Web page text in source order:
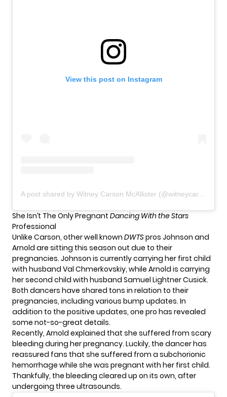
View this post on Instagram
She Isn’t The Only Pregnant Dancing With the Stars
Professional
Unlike Carson, other well known DWTSpros Johnson and
Arnold are sitting this season out due to their
pregnancies. Johnson is currently carrying her first child
with husband Val Chmerkovskiy, while Arnold is carrying
her second child with husband Samuel Lightner Cusick.
Both dancers have shared tons in relation to their
pregnancies, including various bump updates. In
addition to the positive updates, one pro has revealed
some not-so-great details.
Recently, Arnold explained that she suffered from scary
bleeding during her pregnancy. Luckily, the dancer has
reassured fans that she suffered from a subchorionic
hemorrhage while she was pregnant with her first child.
Thankfully, the bleeding cleared up on its own, after
undergoing three ultrasounds.